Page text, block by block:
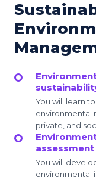
You will learn
environmental
private, and
assessment
You will
environmental